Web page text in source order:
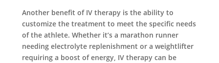
Another benefit of IV therapy is the ability to
customize the treatment to meet the specific needs
of the athlete. Whether it’s a marathon runner
needing electrolyte replenishment or a weightlifter
requiring a boost of energy, IV therapy can be